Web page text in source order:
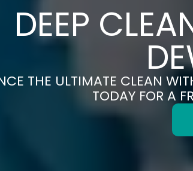
DEEP
THE ULTIMATE CLEAN
TODAY FOR A